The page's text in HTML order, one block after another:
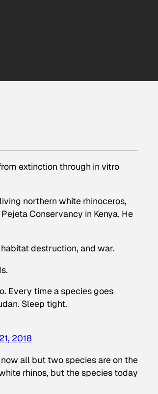
extinction through in vitro
northern white rhinoceros,
Conservancy in Kenya. He
destruction, and war.
Every time a species goes
Sleep tight.
2018
all but two species are on the
rhinos, but the species today